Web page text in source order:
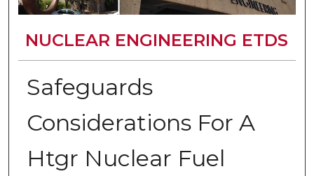
NUCLEAR ENGINEERING ETDS
Safeguards
Considerations For A
Htgr Nuclear Fuel